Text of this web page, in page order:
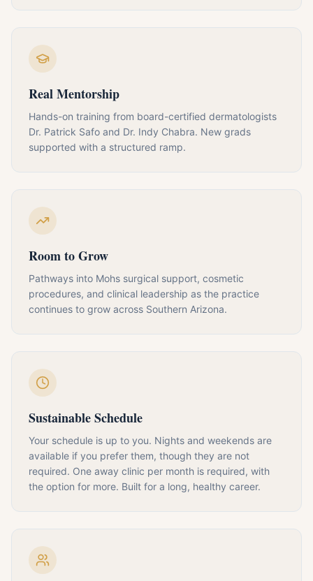
Real Mentorship
Hands-on training from board-certified dermatologists
Dr. Patrick Safo and Dr. Indy Chabra. New grads
supported with a structured ramp.
Room to Grow
Pathways into Mohs surgical support, cosmetic
procedures, and clinical leadership as the practice
continues to grow across Southern Arizona.
Sustainable Schedule
Your schedule is up to you. Nights and weekends are
available if you prefer them, though they are not
required. One away clinic per month is required, with
the option for more. Built for a long, healthy career.